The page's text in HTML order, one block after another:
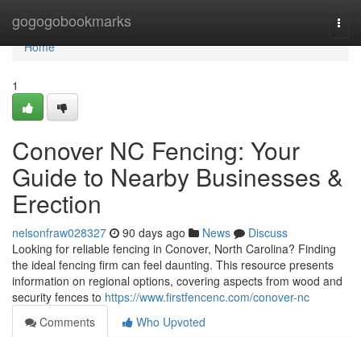
gogogobookmarks
Home
Home
1
Conover NC Fencing: Your
Guide to Nearby Businesses &
Erection
nelsonfraw028327 90 days ago News
Discuss
Looking for reliable fencing in Conover, North Carolina? Finding
the ideal fencing firm can feel daunting. This resource presents
information on regional options, covering aspects from wood and
security fences to https://www.firstfencenc.com/conover-nc
Comments
Who Upvoted